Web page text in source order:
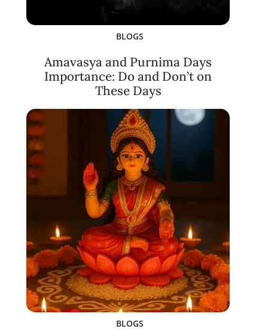
BLOGS
Amavasya and Purnima Days
Importance: Do and Don’t on
These Days
BLOGS